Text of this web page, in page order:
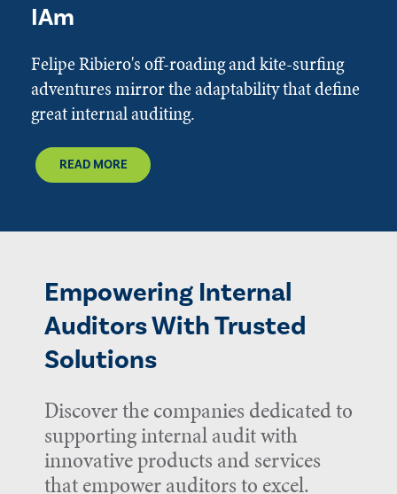
IAm
Felipe Ribiero's off-roading and kite-surfing
adventures mirror the adaptability that define
great internal auditing.
READ MORE
Empowering Internal
Auditors With Trusted
Solutions
Discover the companies dedicated to
supporting internal audit with
innovative products and services
that empower auditors to excel.